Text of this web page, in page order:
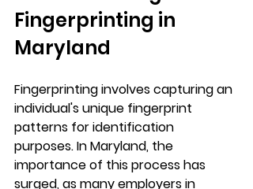
Fingerprinting in
Maryland
Fingerprinting involves capturing an
individual's unique fingerprint
patterns for identification
purposes. In Maryland, the
importance of this process has
surged, as many employers in